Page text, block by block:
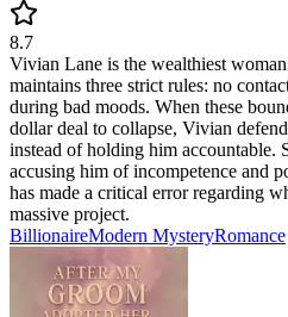
8.7
Vivian Lane is the wealthiest
maintains three strict rules: no
during bad moods. When these
dollar deal to collapse, Vivian
instead of holding him accountable.
accusing him of incompetence and
has made a critical error regarding
massive project.
BillionaireModern MysteryRomance